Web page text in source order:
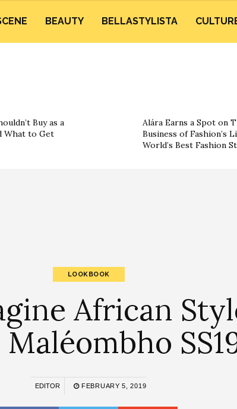
BEAUTY BELLASTYLISTA
Buy as a
What to Get
Alára Earns a Spot on
Business of Fashion’s
World’s Best Fashion
LOOKBOOK
African
EDITOR FEBRUARY 5, 2019